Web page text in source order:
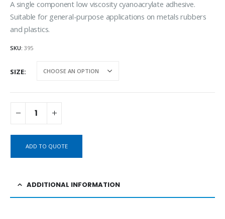
A single component low viscosity cyanoacrylate adhesive.
Suitable for general-purpose applications on metals rubbers
and plastics.
SKU: 395
SIZE
ADD TO QUOTE
ADDITIONAL INFORMATION